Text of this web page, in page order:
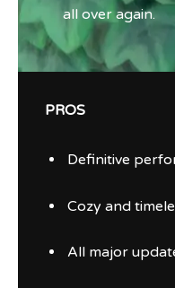
all over again.
PROS
Definitive
Cozy and
All major